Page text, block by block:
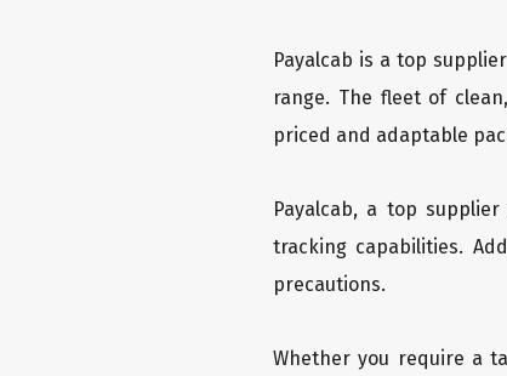
Payalcab is a top
range. The fleet of
priced and adaptable
Payalcab, a top
tracking capabilities.
precautions.
Whether you require a